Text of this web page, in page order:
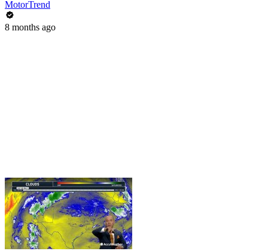
MotorTrend
8 months ago